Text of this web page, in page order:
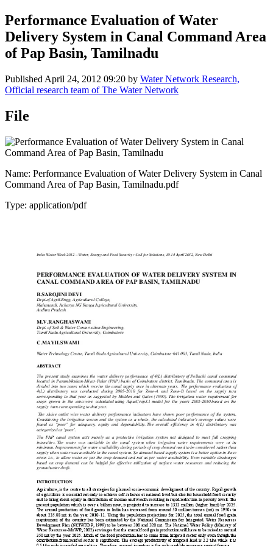
Performance Evaluation of Water
Delivery System in Canal Command Area
of Pap Basin, Tamilnadu
Published April 24, 2012 09:20 by Water Network Research,
Official research team of The Water Network
File
Name: Performance Evaluation of Water Delivery System in Canal
Command Area of Pap Basin, Tamilnadu.pdf
Type: application/pdf